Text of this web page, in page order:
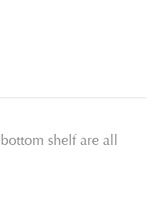
shelf are all